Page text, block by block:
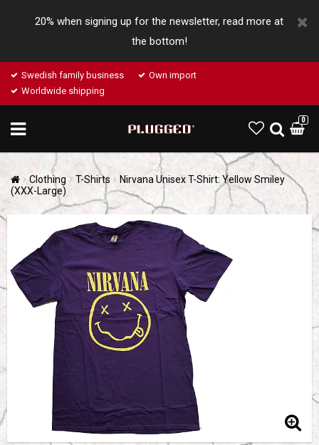
20% when signing up for the newsletter, read more at
the bottom!
Swedish family business
Own import
Worldwide shipping
0
Clothing T-Shirts
Nirvana Unisex T-Shirt: Yellow Smiley
(XXX-Large)